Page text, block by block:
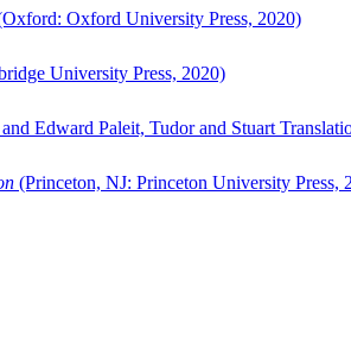
Oxford University Press, 2020)
University Press, 2020)
Edward Paleit, Tudor and Stuart
(Princeton, NJ: Princeton University Press,